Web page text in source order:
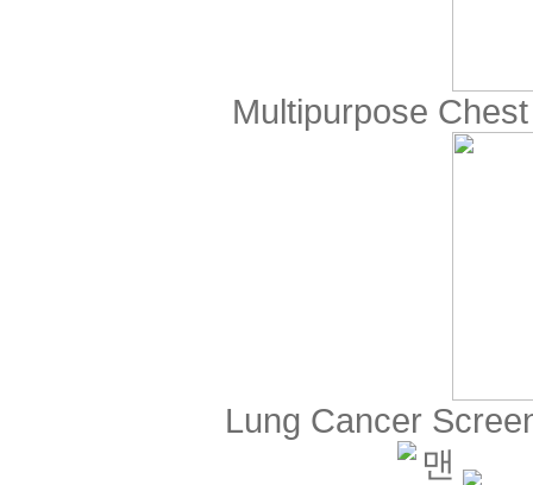
Multipurpose
Lung Cancer